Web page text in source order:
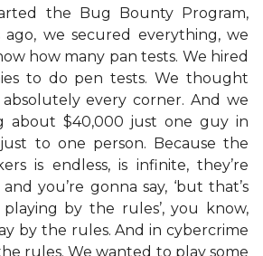
the Bug Bounty Program,
ago, we secured everything, we
how many pan tests. We hired
to do pen tests. We thought
every corner. And we
about $40,000 just one guy in
to one person. Because the
is endless, is infinite, they’re
you’re gonna say, ‘but that’s
by the rules’, you know,
by the rules. And in cybercrime
rules. We wanted to play some